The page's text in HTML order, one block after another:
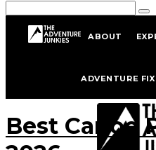
ABOUT
ADVENTURE FIX
Kayaking Gear
Best Canoe